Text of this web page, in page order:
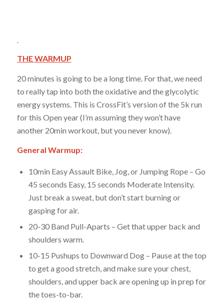
THE WARMUP
20 minutes is going to be a long time. For that, we need
to really tap into both the oxidative and the glycolytic
energy systems. This is CrossFit’s version of the 5k run
for this Open year (I’m assuming they won’t have
another 20min workout, but you never know).
General Warmup:
10min Easy Assault Bike, Jog, or Jumping Rope – Go
45 seconds Easy, 15 seconds Moderate Intensity.
Just break a sweat, but don’t start burning or
gasping for air.
20-30 Band Pull-Aparts – Get that upper back and
shoulders warm.
10-15 Pushups to Downward Dog – Pause at the top
to get a good stretch, and make sure your chest,
shoulders, and upper back are opening up in prep for
the toes-to-bar.